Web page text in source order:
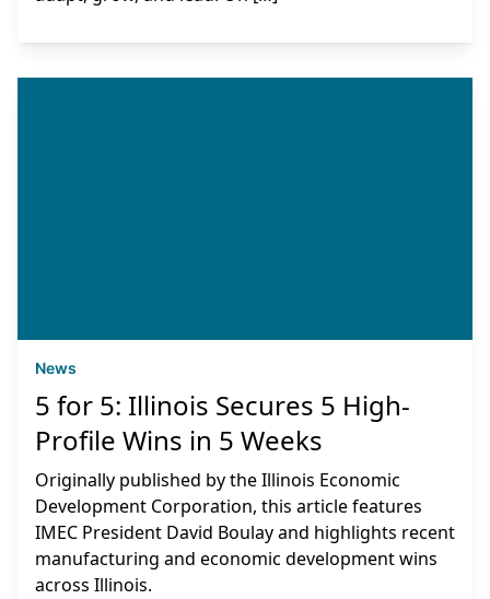
News
5 for 5: Illinois Secures 5 High-
Profile Wins in 5 Weeks
Originally published by the Illinois Economic
Development Corporation, this article features
IMEC President David Boulay and highlights recent
manufacturing and economic development wins
across Illinois.